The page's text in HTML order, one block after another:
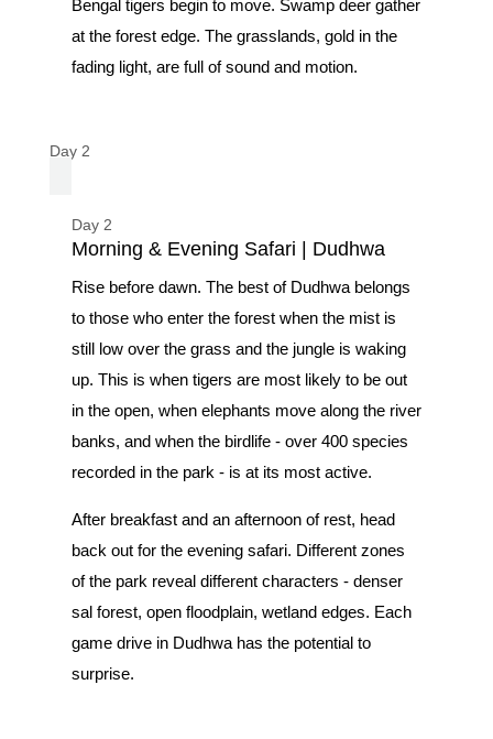
Bengal tigers begin to move. Swamp deer gather
at the forest edge. The grasslands, gold in the
fading light, are full of sound and motion.
Day 2
Day 2
Morning & Evening Safari | Dudhwa
Rise before dawn. The best of Dudhwa belongs
to those who enter the forest when the mist is
still low over the grass and the jungle is waking
up. This is when tigers are most likely to be out
in the open, when elephants move along the river
banks, and when the birdlife - over 400 species
recorded in the park - is at its most active.
After breakfast and an afternoon of rest, head
back out for the evening safari. Different zones
of the park reveal different characters - denser
sal forest, open floodplain, wetland edges. Each
game drive in Dudhwa has the potential to
surprise.